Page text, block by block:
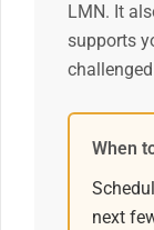
LMN. It
supports
When
next